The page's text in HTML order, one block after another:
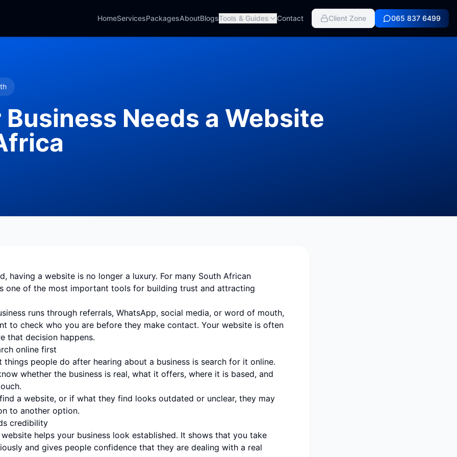
HomeServicesPackagesAboutBlogsTools & Guides Contact Client Zone 065 837 6499
Business Needs a Website
having a website is no longer a luxury. For many South African
one of the most important tools for building trust and attracting
runs through referrals, WhatsApp, social media, or word of mouth,
to check who you are before they make contact. Your website is often
that decision happens.
online first
things people do after hearing about a business is search for it online.
whether the business is real, what it offers, where it is based, and
a website, or if what they find looks outdated or unclear, they may
to another option.
credibility
helps your business look established. It shows that you take
and gives people confidence that they are dealing with a real